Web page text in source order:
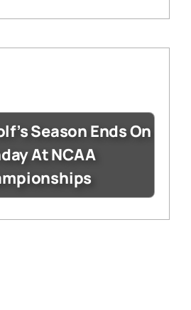
Season Ends On
At NCAA